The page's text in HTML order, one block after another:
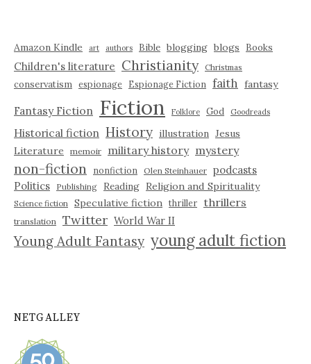
Amazon Kindle art authors Bible blogging blogs Books
Children's literature Christianity Christmas
conservatism espionage Espionage Fiction faith fantasy
Fantasy Fiction Fiction Folklore God Goodreads
Historical fiction History illustration Jesus
Literature
memoir military history mystery
non-fiction nonfiction Olen Steinhauer podcasts
Politics
Publishing Reading Religion and Spirituality
Science fiction Speculative fiction thriller thrillers
translation Twitter World War II
Young Adult Fantasy young adult fiction
NETGALLEY